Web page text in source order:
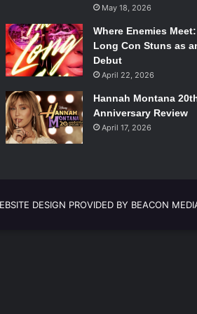
May 18, 2026
Where Enemies
Long Con Stuns as
Debut
April 22, 2026
Hannah Montana
Anniversary Review
April 17, 2026
DESIGN PROVIDED BY BEACON